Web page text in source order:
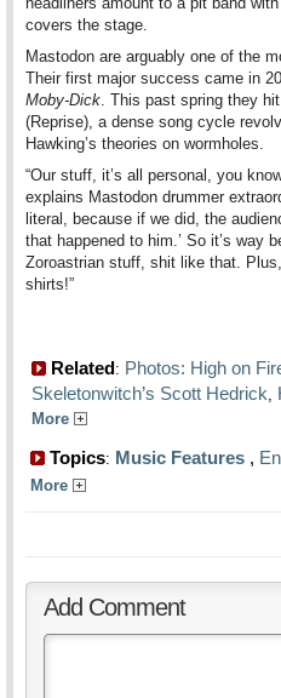
covers the stage.
Mastodon are arguably one of the
Their first major success came in
Moby-Dick. This past spring they
(Reprise), a dense song cycle
Hawking’s theories on wormholes.
“Our stuff, it’s all personal, you
explains Mastodon drummer
literal, because if we did, the
that happened to him.’ So it’s way
Zoroastrian stuff, shit like that.
shirts!”
Related: Photos: High on
Skeletonwitch’s Scott Hedrick,
More
Topics: Music Features ,
More
Add Comment